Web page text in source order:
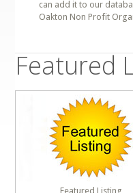
can add it to our
Oakton Non Profit
Featured
Featured Listing